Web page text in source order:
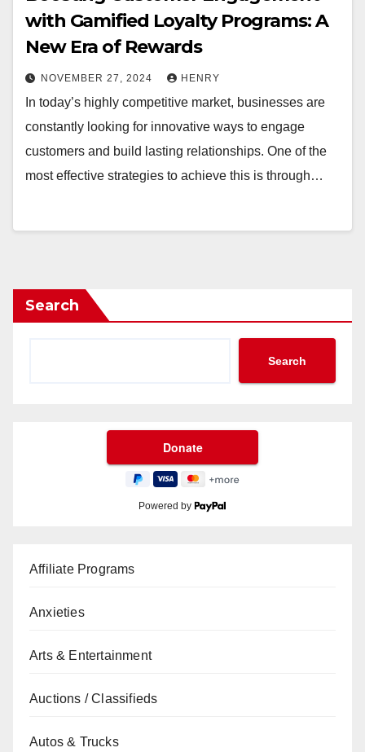
with Gamified Loyalty Programs: A
New Era of Rewards
NOVEMBER 27, 2024 HENRY
In today’s highly competitive market, businesses are
constantly looking for innovative ways to engage
customers and build lasting relationships. One of the
most effective strategies to achieve this is through…
Search
Search
Powered by
Affiliate Programs
Anxieties
Arts & Entertainment
Auctions / Classifieds
Autos & Trucks